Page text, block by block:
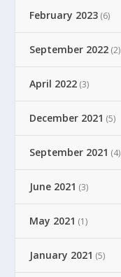
February 2023 (6)
September 2022 (2)
April 2022 (3)
December 2021 (5)
September 2021 (4)
June 2021 (3)
May 2021 (1)
January 2021 (5)